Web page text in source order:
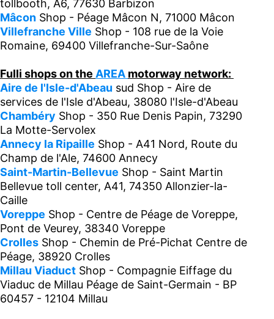
tollbooth, A6, 77630 Barbizon
Mâcon Shop - Péage Mâcon N, 71000 Mâcon
Villefranche Ville Shop - 108 rue de la Voie
Romaine, 69400 Villefranche-Sur-Saône
Fulli shops on the AREA motorway network:
Aire de l'Isle-d'Abeau sud Shop - Aire de
services de l'Isle d'Abeau, 38080 l'Isle-d'Abeau
Chambéry Shop - 350 Rue Denis Papin, 73290
La Motte-Servolex
Annecy la Ripaille Shop - A41 Nord, Route du
Champ de l'Ale, 74600 Annecy
Saint-Martin-Bellevue Shop - Saint Martin
Bellevue toll center, A41, 74350 Allonzier-la-
Caille
Voreppe Shop - Centre de Péage de Voreppe,
Pont de Veurey, 38340 Voreppe
Crolles Shop - Chemin de Pré-Pichat Centre de
Péage, 38920 Crolles
Millau Viaduct Shop - Compagnie Eiffage du
Viaduc de Millau Péage de Saint-Germain - BP
60457 - 12104 Millau